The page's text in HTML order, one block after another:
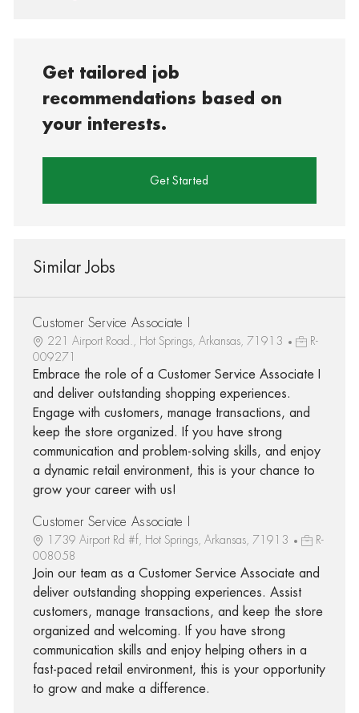
Get tailored job
recommendations based on
your interests.
Get Started
Similar Jobs
Customer Service Associate I
221 Airport Road., Hot Springs, Arkansas, 71913
R-
009271
Embrace the role of a Customer Service Associate I
and deliver outstanding shopping experiences.
Engage with customers, manage transactions, and
keep the store organized. If you have strong
communication and problem-solving skills, and enjoy
a dynamic retail environment, this is your chance to
grow your career with us!
Customer Service Associate I
1739 Airport Rd #f, Hot Springs, Arkansas, 71913
R-
008058
Join our team as a Customer Service Associate and
deliver outstanding shopping experiences. Assist
customers, manage transactions, and keep the store
organized and welcoming. If you have strong
communication skills and enjoy helping others in a
fast-paced retail environment, this is your opportunity
to grow and make a difference.